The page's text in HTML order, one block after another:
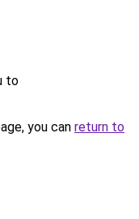
to
you can return to